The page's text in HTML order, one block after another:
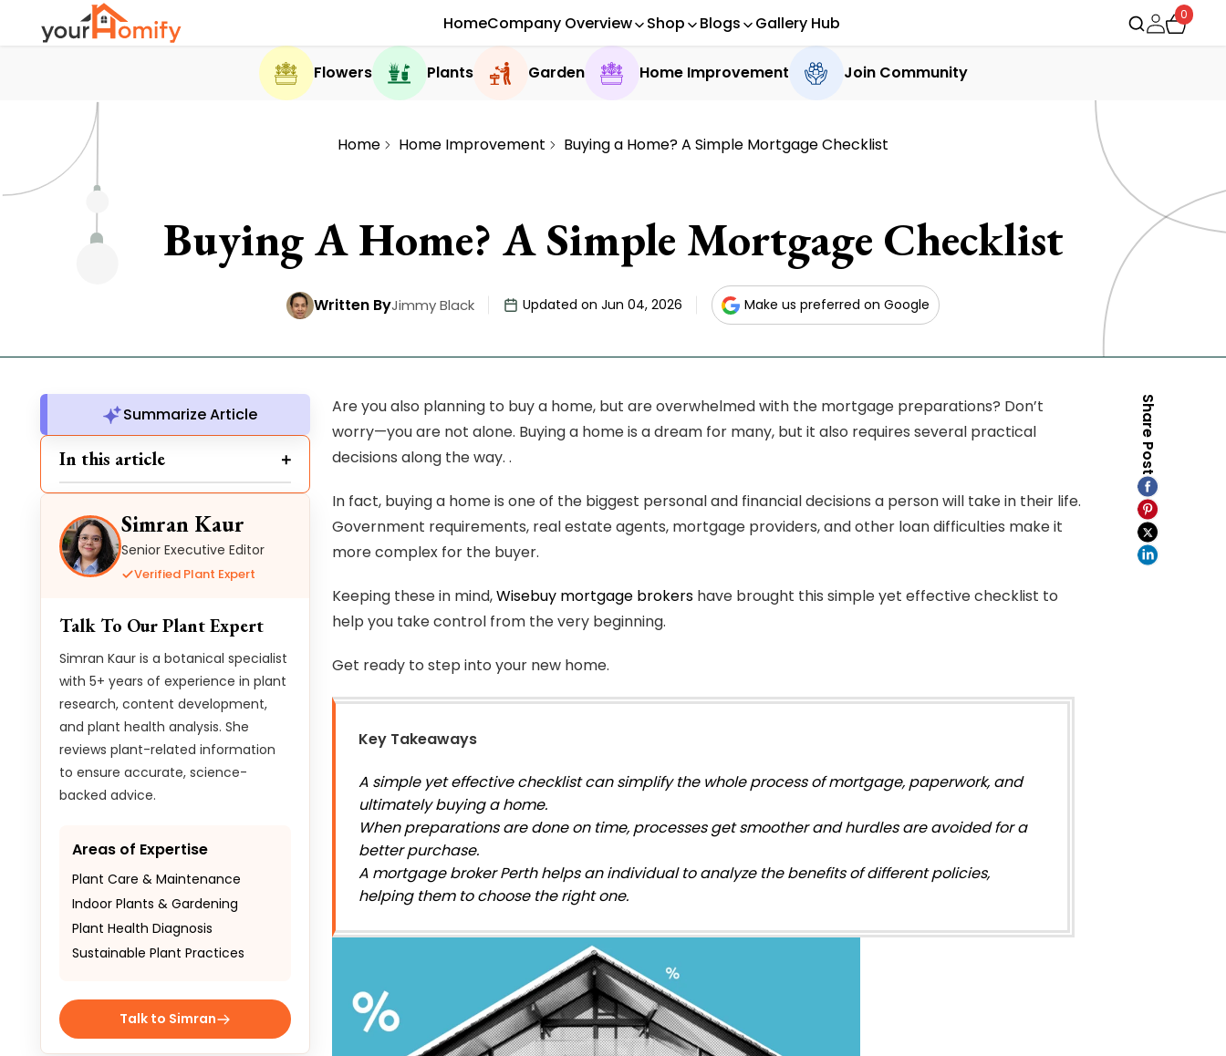
HomeCompany Overview Shop Blogs Gallery Hub 0
Flowers Plants Garden Home Improvement Join Community
Home Home Improvement Buying a Home? A Simple Mortgage Checklist
Buying A Home? A Simple Mortgage Checklist
Written ByJimmy Black Updated on Jun 04, 2026 Make us preferred on Google
Summarize Article
In this article
Simran Kaur
Senior Executive Editor
Verified Plant Expert
Talk To Our Plant Expert
Simran Kaur is a botanical specialist
with 5+ years of experience in plant
research, content development,
and plant health analysis. She
reviews plant-related information
to ensure accurate, science-
backed advice.
Areas of Expertise
Plant Care & Maintenance
Indoor Plants & Gardening
Plant Health Diagnosis
Sustainable Plant Practices
Talk to Simran
Are you also planning to buy a home, but are overwhelmed with the mortgage preparations? Don’t
worry—you are not alone. Buying a home is a dream for many, but it also requires several practical
decisions along the way. .
In fact, buying a home is one of the biggest personal and financial decisions a person will take in their life.
Government requirements, real estate agents, mortgage providers, and other loan difficulties make it
more complex for the buyer.
Keeping these in mind,Wisebuy mortgage brokers have brought this simple yet effective checklist to
help you take control from the very beginning.
Get ready to step into your new home.
Key Takeaways
A simple yet effective checklist can simplify the whole process of mortgage, paperwork, and
ultimately buying a home.
When preparations are done on time, processes get smoother and hurdles are avoided for a
better purchase.
A mortgage broker Perth helps an individualto analyze the benefits of different policies,
helping them to choose the right one.
Share Post